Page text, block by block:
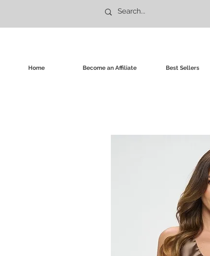
Home Become an Affiliate Best Sellers